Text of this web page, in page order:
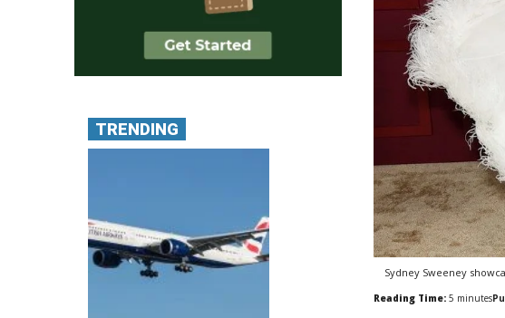
Sydney Sweeney
Reading Time: 5 minutes
TRENDING